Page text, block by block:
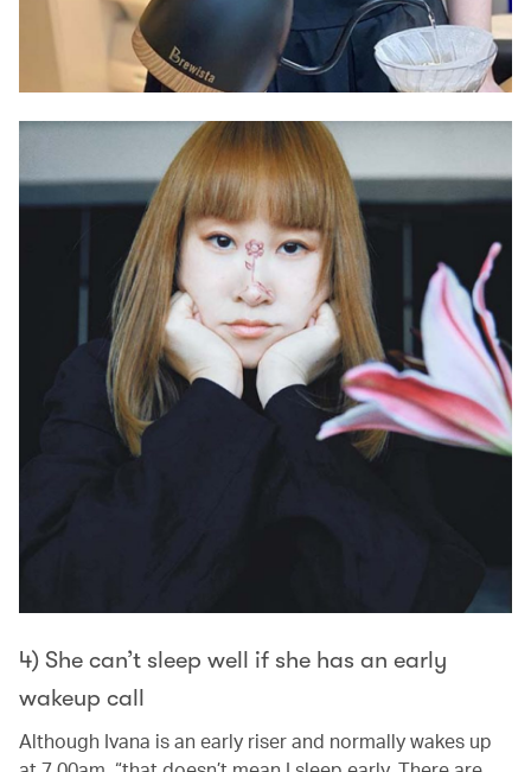
4) She can’t sleep well if she has an early
wakeup call
Although Ivana is an early riser and normally wakes up